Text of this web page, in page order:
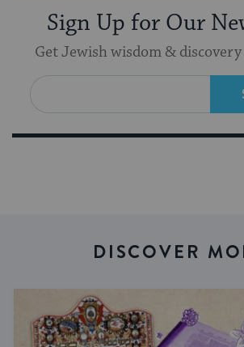
Sign Up for Our
Get Jewish wisdom &
DISCOVER